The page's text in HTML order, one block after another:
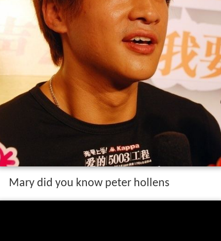
Mary did you know peter hollens